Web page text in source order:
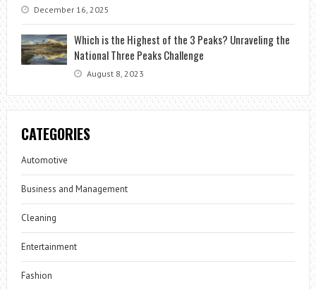
December 16, 2025
Which is the Highest of the 3 Peaks? Unraveling the
National Three Peaks Challenge
August 8, 2023
CATEGORIES
Automotive
Business and Management
Cleaning
Entertainment
Fashion